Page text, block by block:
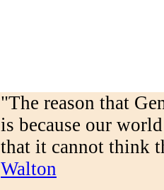
"The reason that
is because our
that it cannot think
Walton